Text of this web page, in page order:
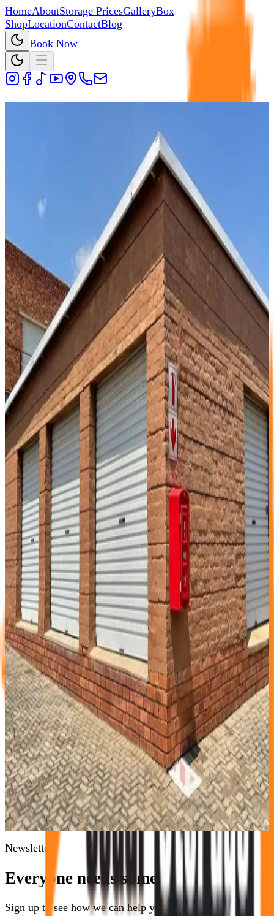
HomeAboutStorage PricesGalleryBox
ShopLocationContactBlog
Book Now
How to securely store your
Before you start storing please visit our BOX SHOP
you will find everything you need for your packing.
Always use a separator when packing plates
(paper and bubble plastic works best).
Use newspapers for cups glasses or any fragile
containers to help support them during transportation.
Bubble-wrap any and all highly polished furniture
to protect from scratching and dents.
Books should be packed in smaller boxes due
their weight (easy to carry).
Leave fridges and freezers slightly open once
inside storage unit.
Put a plastic liner in boxes with textiles in them.
(helps with dust).
Ensure all fabrics are clean and dust free prior to
packing.
Where possible use environmentally friendly
insect repellents on fabrics. (cedar wood chips).
Allow enough space between boxes for good
ventilation and ease of access later.
Regularly inspect stored goods for insect activity
and or rodents. (we don’t have a problem).
Before storing your goods please inspect your unit
and report any deficiencies to our Operations
Manager who will gladly assist to fix & keep you
happy.
Let your paintings or framed pictures stand on
double layers of bubble plastic or similar to protect
your frames from direct contact with concrete floor.
To be well organized and save your frustrations,
please mark your boxes with No’s on two adjacent
sides and compile a detailed list of each box content.
Ideally you will store this info on your PC.
Fire Protection
With over 100 Fire Hydrants on site, you can be sure that
Cedar Storage facility has enough Fire protection on site
and that your unit is not open to your neighbours. We do
not have wire mesh walls or timber board divisions,
therefore at Cedar Storage the solid brick walls will protect
your goods from “next door” fire. This means that you do
not need to take any special precautions to protect your
goods from fire hazards and your goods are perfectly safe.
Newsletter
Everyone needs some space.
Sign up to see how we can help you optimize yours.